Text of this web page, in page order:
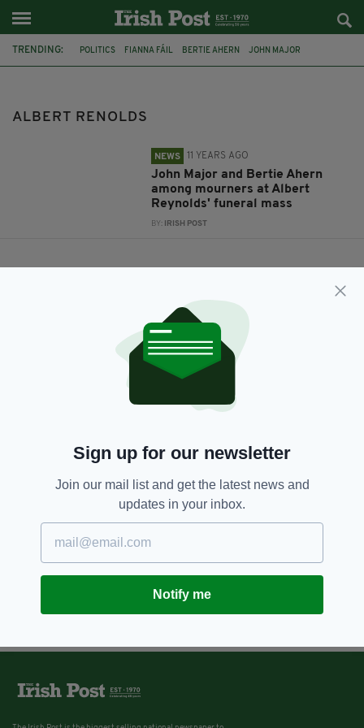
TRENDING: POLITICS FIANNA FÁIL BERTIE AHERN JOHN MAJOR
ALBERT RENOLDS
NEWS 11 YEARS AGO
John Major and Bertie Ahern
among mourners at Albert
Reynolds' funeral mass
BY: IRISH POST
Sign up for our newsletter
Join our mail list and get the latest news and
updates in your inbox.
Notify me